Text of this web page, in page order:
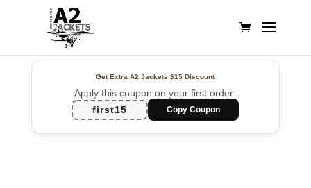
Get Extra A2 Jackets$15 Discount
Apply this coupon on your first order:
first15
Copy Coupon